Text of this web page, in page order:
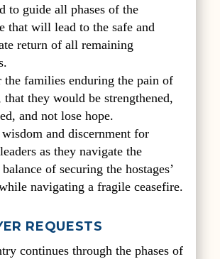
to guide all phases of the
that will lead to the safe and
return of all remaining
the families enduring the pain of
they would be strengthened,
and not lose hope.
and discernment for
as they navigate the
of securing the hostages’
navigating a fragile ceasefire.
REQUESTS
continues through the phases of